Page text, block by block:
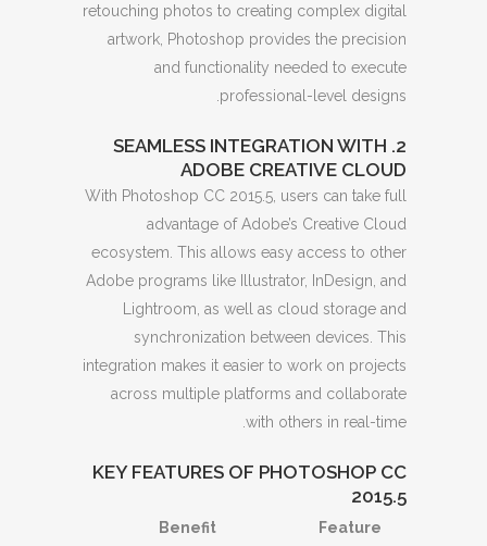
retouching photos to creating complex digital
artwork, Photoshop provides the precision
and functionality needed to execute
professional-level designs.
2. SEAMLESS INTEGRATION WITH
ADOBE CREATIVE CLOUD
With Photoshop CC 2015.5, users can take full
advantage of Adobe’s Creative Cloud
ecosystem. This allows easy access to other
Adobe programs like Illustrator, InDesign, and
Lightroom, as well as cloud storage and
synchronization between devices. This
integration makes it easier to work on projects
across multiple platforms and collaborate
with others in real-time.
KEY FEATURES OF PHOTOSHOP CC
2015.5
Feature
Benefit